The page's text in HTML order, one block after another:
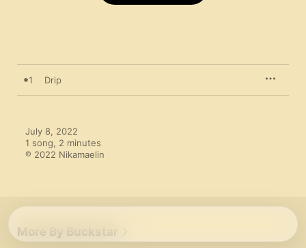
1 Drip
July 8, 2022
1 song, 2 minutes
℗ 2022 Nikamaelin
More By Buckstar